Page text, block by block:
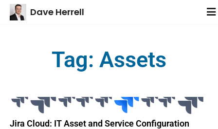
Dave Herrell
Tag: Assets
Jira Cloud: IT Asset and Service Configuration